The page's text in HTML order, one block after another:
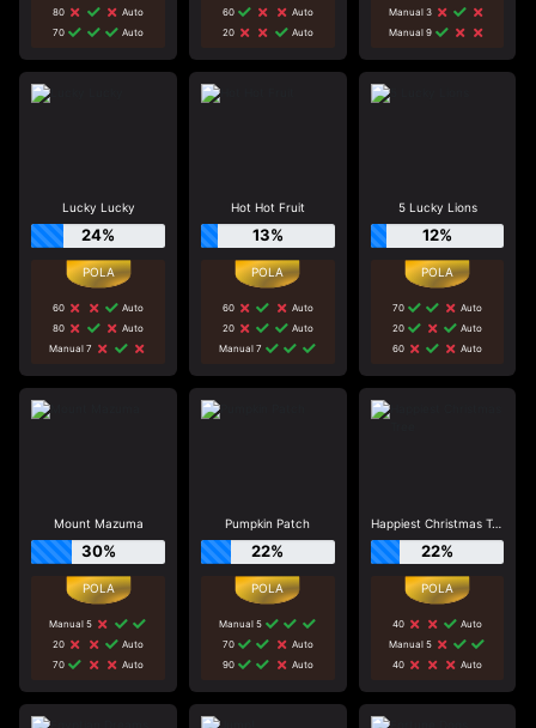
80
Auto
70
Auto
60
Auto
20
Auto
Manual 3
Manual 9
Lucky Lucky
24%
60
Auto
80
Auto
Manual 7
Hot Hot Fruit
13%
60
Auto
20
Auto
Manual 7
5 Lucky Lions
12%
70
Auto
20
Auto
60
Auto
Mount Mazuma
30%
Manual 5
20
Auto
70
Auto
Pumpkin Patch
22%
Manual 5
70
Auto
90
Auto
Happiest Christmas Tree
22%
40
Auto
Manual 5
40
Auto